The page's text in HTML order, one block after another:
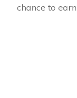
chance to